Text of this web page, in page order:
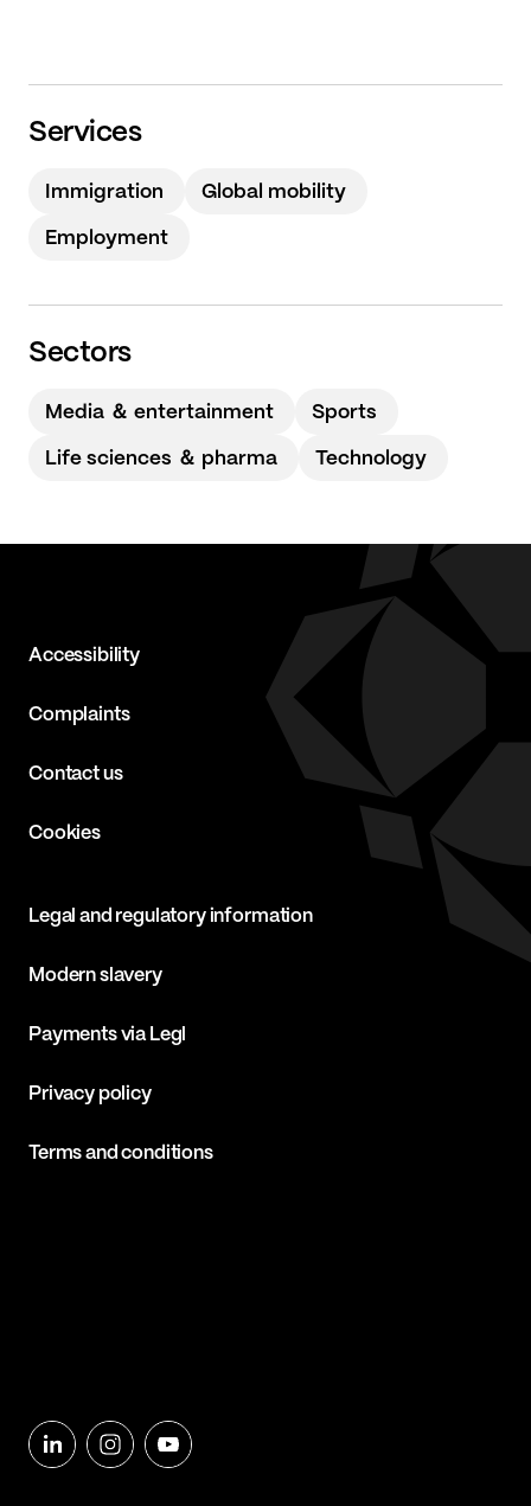
Services
Immigration Global mobility
Employment
Sectors
Media ＆ entertainment Sports
Life sciences ＆ pharma Technology
Accessibility
Complaints
Contact us
Cookies
Legal and regulatory information
Modern slavery
Payments via Legl
Privacy policy
Terms and conditions